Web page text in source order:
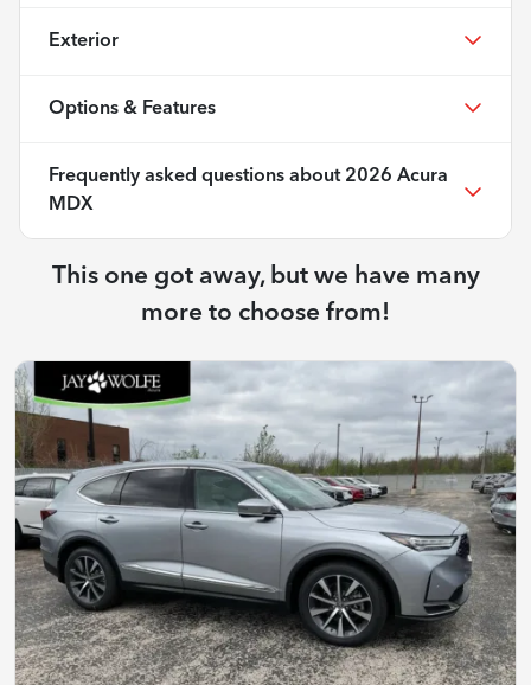
Exterior
Options & Features
Frequently asked questions about 2026 Acura
MDX
This one got away, but we have many
more to choose from!